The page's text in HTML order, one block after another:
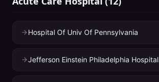
Hospital Of Univ Of Pennsylvania
Jefferson Einstein Philadelphia Hospital